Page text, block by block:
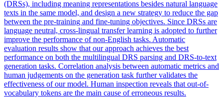
(DRSs), including meaning representations besides natural language
texts in the same model, and design a new strategy to reduce the gap
between the pre-training and fine-tuning objectives. Since DRSs are
language neutral, cross-lingual transfer learning is adopted to further
improve the performance of non-English tasks. Automatic
evaluation results show that our approach achieves the best
performance on both the multilingual DRS parsing and DRS-to-text
generation tasks. Correlation analysis between automatic metrics and
human judgements on the generation task further validates the
effectiveness of our model. Human inspection reveals that out-of-
vocabulary tokens are the main cause of erroneous results.